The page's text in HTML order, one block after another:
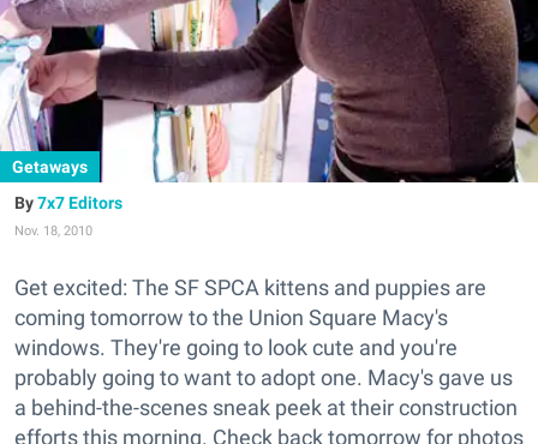
Getaways
7x7 Editors
Nov. 18, 2010
Get excited: The SF SPCA kittens and puppies are
coming tomorrow to the Union Square Macy's
windows. They're going to look cute and you're
probably going to want to adopt one. Macy's gave us
a behind-the-scenes sneak peek at their construction
efforts this morning. Check back tomorrow for photos